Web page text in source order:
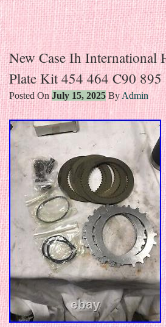
Skip to content
New Case Ih International
Plate Kit 454 464 C90 895
Posted OnJuly 15, 2025 By Admin